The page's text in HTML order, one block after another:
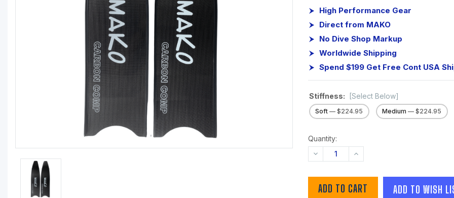
High Performance Gear
Direct from MAKO
No Dive Shop Markup
Worldwide Shipping
Spend $199 Get Free Cont USA
Stiffness: [Select Below]
Soft — $224.95 Medium — $224.95
Quantity:
DECREASE
QUANTITY:
INCREASE
QUANTITY:
ADD TO WISH